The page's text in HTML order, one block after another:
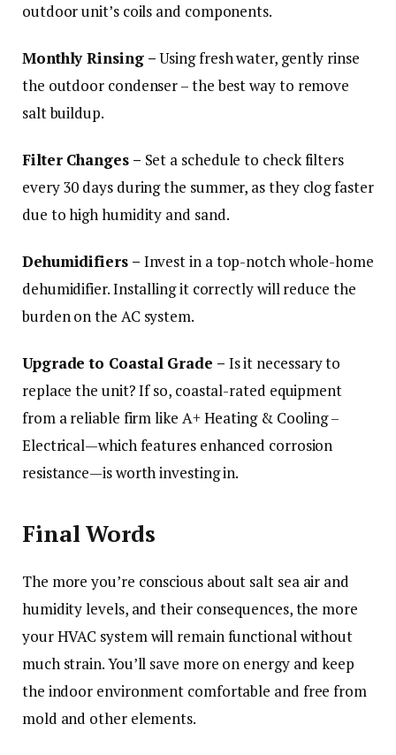
outdoor unit’s coils and components.
Monthly Rinsing –Using fresh water, gently rinse
the outdoor condenser – the best way to remove
salt buildup.
Filter Changes – Set a schedule to check filters
every 30 days during the summer, as they clog faster
due to high humidity and sand.
Dehumidifiers – Invest in a top-notch whole-home
dehumidifier. Installing it correctly will reduce the
burden on the AC system.
Upgrade to Coastal Grade – Is it necessary to
replace the unit? If so, coastal-rated equipment
from a reliable firm like A+ Heating & Cooling –
Electrical—which features enhanced corrosion
resistance—is worth investing in.
Final Words
The more you’re conscious about salt sea air and
humidity levels, and their consequences, the more
your HVAC system will remain functional without
much strain. You’ll save more on energy and keep
the indoor environment comfortable and free from
mold and other elements.